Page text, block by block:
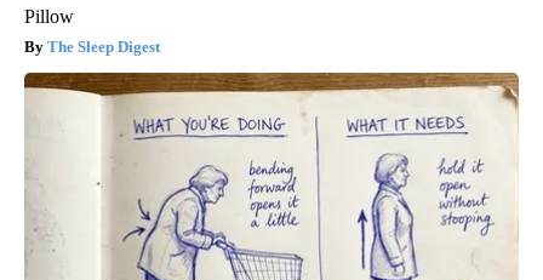
Pillow
The Sleep Digest